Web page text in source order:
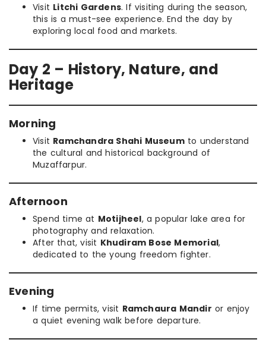
Visit Litchi Gardens. If visiting during the season,
this is a must-see experience. End the day by
exploring local food and markets.
Day 2 – History, Nature, and
Heritage
Morning
Visit Ramchandra Shahi Museumto understand
the cultural and historical background of
Muzaffarpur.
Afternoon
Spend time at Motijheel, a popular lake area for
photography and relaxation.
After that, visit Khudiram Bose Memorial,
dedicated to the young freedom fighter.
Evening
If time permits, visit Ramchaura Mandir or enjoy
a quiet evening walk before departure.